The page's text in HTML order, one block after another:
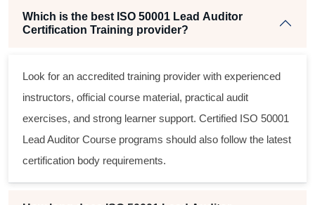
Which is the best ISO 50001 Lead Auditor
Certification Training provider?
Look for an accredited training provider with experienced
instructors, official course material, practical audit
exercises, and strong learner support. Certified ISO 50001
Lead Auditor Course programs should also follow the latest
certification body requirements.